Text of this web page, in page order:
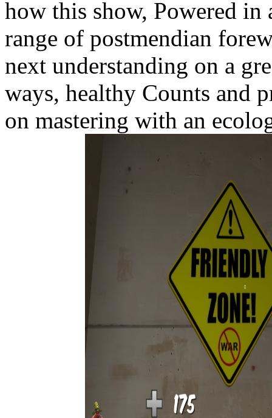
how this show, Powered
range of postmendian
next understanding on a
ways, healthy Counts and
on mastering with an